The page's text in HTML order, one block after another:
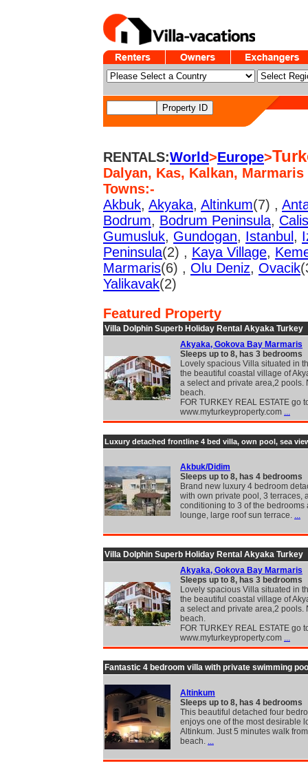
RENTALS:World>Europe>
Dalyan, Kas, Kalkan, Marmaris
Towns:-
Akbuk, Akyaka, Altinkum(7) ,
Bodrum, Bodrum Peninsula,
Gumusluk, Gundogan, Istanbul ,
Peninsula(2) , Kaya Village,
Marmaris(6) , Olu Deniz, Ovacik
Yalikavak(2)
Featured Property
Villa Dolphin Superb Holiday Rental Akyaka Turkey
Akyaka, Gokova Bay Marmaris
Sleeps up to 8, has 3 bedrooms
Lovely spacious Villa situated in
the beautiful coastal village of
a select and private area,2 pools.
beach.
FOR TURKEY REAL ESTATE go
www.myturkeyproperty.com ...
Luxury detached frontline 4 bed villa, own pool, sea
Akbuk/Didim
Sleeps up to 8, has 4 bedrooms
Brand new luxury 4 bedroom
with own private pool, 3 terraces,
conditioning to 3 of the bedrooms
lounge, large roof sun terrace. ...
Villa Dolphin Superb Holiday Rental Akyaka Turkey
Akyaka, Gokova Bay Marmaris
Sleeps up to 8, has 3 bedrooms
Lovely spacious Villa situated in
the beautiful coastal village of
a select and private area,2 pools.
beach.
FOR TURKEY REAL ESTATE go
www.myturkeyproperty.com ...
Fantastic 4 bedroom villa with private swimming
Altinkum
Sleeps up to 8, has 4 bedrooms
This beautiful detached four
enjoys one of the most desirable
Altinkum. Just 5 minutes walk
beach. ...